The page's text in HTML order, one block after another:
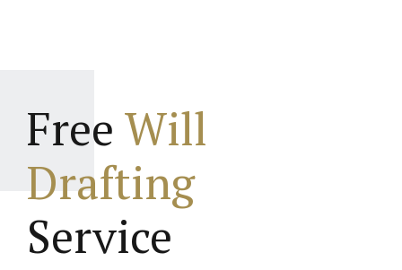
Free Will
Drafting
Service